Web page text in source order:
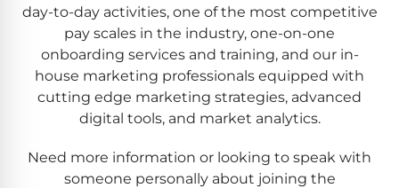
day-to-day activities, one of the most competitive
pay scales in the industry, one-on-one
onboarding services and training, and our in-
house marketing professionals equipped with
cutting edge marketing strategies, advanced
digital tools, and market analytics.
Need more information or looking to speak with
someone personally about joining the